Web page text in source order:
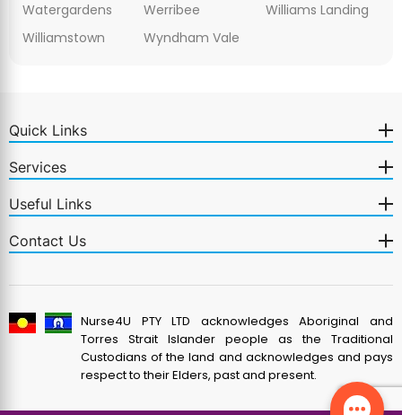
Watergardens
Werribee
Williams Landing
Williamstown
Wyndham Vale
Quick Links
Services
Useful Links
Contact Us
Nurse4U PTY LTD acknowledges Aboriginal and
Torres Strait Islander people as the Traditional
Custodians of the land and acknowledges and pays
respect to their Elders, past and present.